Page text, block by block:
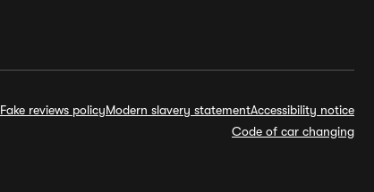
Fake reviews policyModern slavery statementAccessibility notice
Code of car changing